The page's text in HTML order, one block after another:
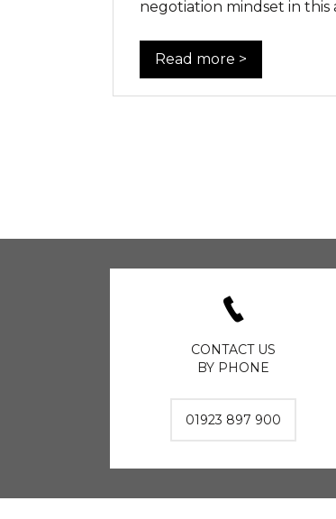
negotiation mindset in this
Read more >
CONTACT US
BY PHONE
01923 897 900